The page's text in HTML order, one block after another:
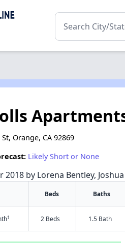
Orange, CA 92869
Likely Short or None
2018 by Lorena Bentley,
Beds Baths
† 2 Beds 1.5 Bath